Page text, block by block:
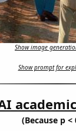
Show image
Show prompt for
(Because p <